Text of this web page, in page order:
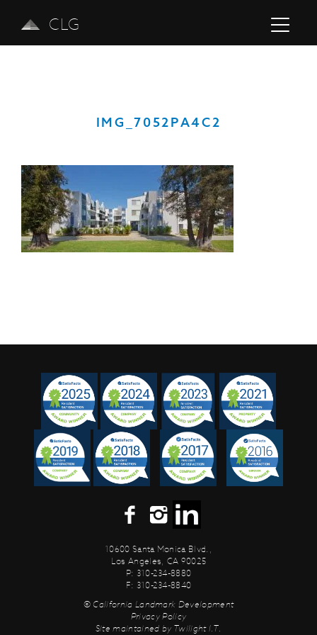
CLG
IMG_7052PA4C2
10600 Santa Monica Blvd.,
Los Angeles, CA 90025
P: 310-234-8880
F: 310-234-8840
© California Landmark Development
Privacy Policy
Site maintained by Twilight I.T.